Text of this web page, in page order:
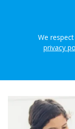
We
privacy